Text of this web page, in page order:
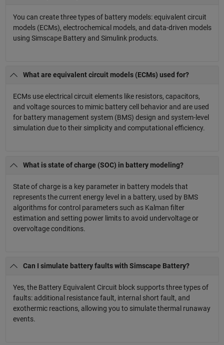
You can create three types of battery models: equivalent circuit
models (ECMs), electrochemical models, and data-driven models
using Simscape Battery and Simulink products.
What are equivalent circuit models (ECMs) used for?
ECMs use electrical circuit elements like resistors, capacitors,
and voltage sources to mimic battery cell behavior and are used
for battery management system (BMS) design and system-level
simulation due to their simplicity and computational efficiency.
What is state of charge (SOC) in battery modeling?
State of charge is a key parameter in battery models that
represents the current energy level in a battery, used by BMS
algorithms for control parameters such as Kalman filter
estimation and setting power limits to avoid undervoltage or
overvoltage conditions.
Can I simulate battery faults with Simscape Battery?
Yes, the Battery Equivalent Circuit block supports three types of
faults: additional resistance fault, internal short fault, and
exothermic reactions, allowing you to simulate thermal runaway
events.